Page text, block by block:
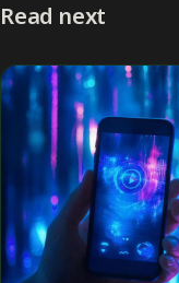
Read next